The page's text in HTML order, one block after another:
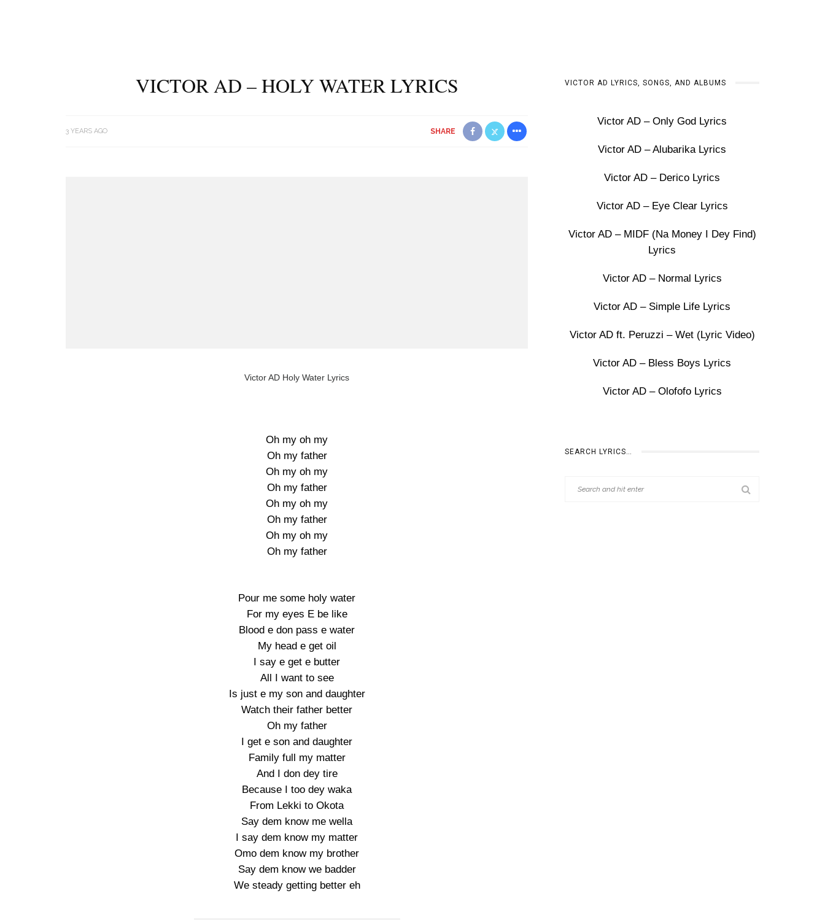
VICTOR AD – HOLY WATER LYRICS
3 YEARS AGO SHARE
Victor AD Holy Water Lyrics
Oh my oh my
Oh my father
Oh my oh my
Oh my father
Oh my oh my
Oh my father
Oh my oh my
Oh my father
Pour me some holy water
For my eyes E be like
Blood e don pass e water
My head e get oil
I say e get e butter
All I want to see
Is just e my son and daughter
Watch their father better
Oh my father
I get e son and daughter
Family full my matter
And I don dey tire
Because I too dey waka
From Lekki to Okota
Say dem know me wella
I say dem know my matter
Omo dem know my brother
Say dem know we badder
We steady getting better eh
VICTOR AD LYRICS, SONGS, AND ALBUMS
Victor AD – Only God Lyrics
Victor AD – Alubarika Lyrics
Victor AD – Derico Lyrics
Victor AD – Eye Clear Lyrics
Victor AD – MIDF (Na Money I Dey Find)
Lyrics
Victor AD – Normal Lyrics
Victor AD – Simple Life Lyrics
Victor AD ft. Peruzzi – Wet (Lyric Video)
Victor AD – Bless Boys Lyrics
Victor AD – Olofofo Lyrics
SEARCH LYRICS…